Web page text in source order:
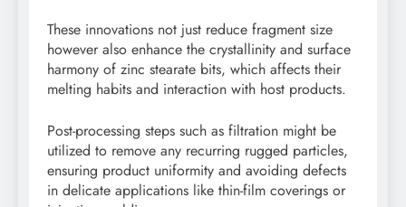
These innovations not just reduce fragment size
however also enhance the crystallinity and surface
harmony of zinc stearate bits, which affects their
melting habits and interaction with host products.
Post-processing steps such as filtration might be
utilized to remove any recurring rugged particles,
ensuring product uniformity and avoiding defects
in delicate applications like thin-film coverings or